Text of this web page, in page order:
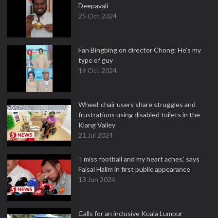
Deepavali
25 Oct 2024
Fan Bingbing on director Chong: He's my
type of guy
19 Oct 2024
Wheel-chair users share struggles and
frustrations using disabled toilets in the
Klang Valley
21 Jul 2024
'I miss football and my heart aches,' says
Faisal Halim in first public appearance
13 Jun 2024
Calls for an inclusive Kuala Lumpur